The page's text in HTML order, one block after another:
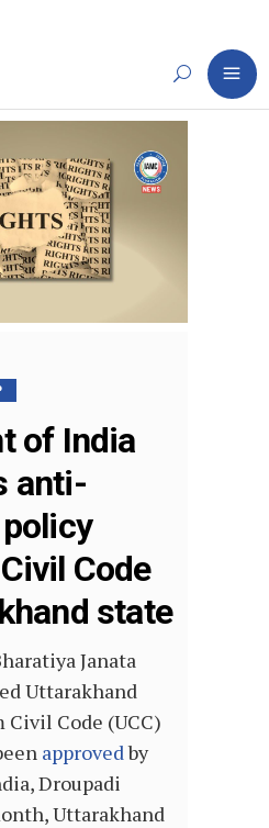
of India
anti-
Code
state
Janata
Uttarakhand
Civil Code (UCC)
approvedby
Droupadi
Uttarakhand